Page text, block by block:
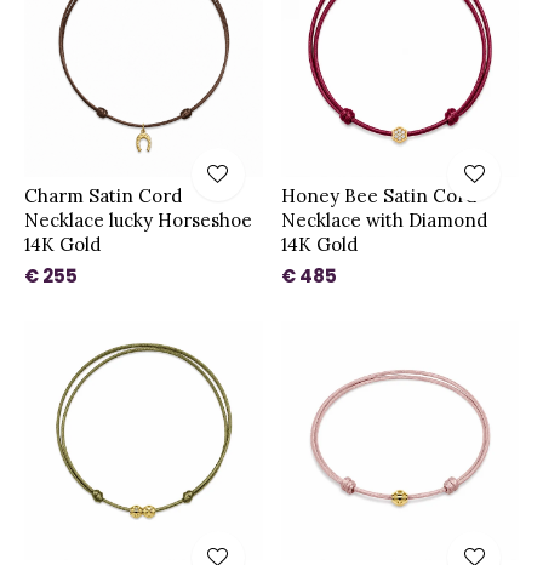
Charm Satin Cord
Necklace lucky Horseshoe
14K Gold
€ 255
Honey Bee Satin Cord
Necklace with Diamond
14K Gold
€ 485